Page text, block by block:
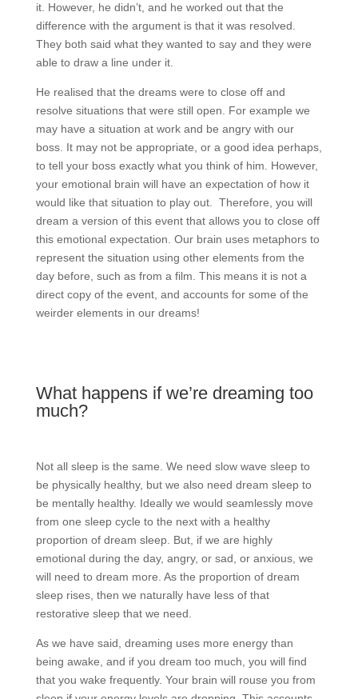
it. However, he didn’t, and he worked out that the
difference with the argument is that it was resolved.
They both said what they wanted to say and they were
able to draw a line under it.
He realised that the dreams were to close off and
resolve situations that were still open. For example we
may have a situation at work and be angry with our
boss. It may not be appropriate, or a good idea perhaps,
to tell your boss exactly what you think of him. However,
your emotional brain will have an expectation of how it
would like that situation to play out.
Therefore, you will
dream a version of this event that allows you to close off
this emotional expectation. Our brain uses metaphors to
represent the situation using other elements from the
day before, such as from a film. This means it is not a
direct copy of the event, and accounts for some of the
weirder elements in our dreams!
What happens if we’re dreaming too
much?
Not all sleep is the same. We need slow wave sleep to
be physically healthy, but we also need dream sleep to
be mentally healthy. Ideally we would seamlessly move
from one sleep cycle to the next with a healthy
proportion of dream sleep. But, if we are highly
emotional during the day, angry, or sad, or anxious, we
will need to dream more. As the proportion of dream
sleep rises, then we naturally have less of that
restorative sleep that we need.
As we have said, dreaming uses more energy than
being awake, and if you dream too much, you will find
that you wake frequently. Your brain will rouse you from